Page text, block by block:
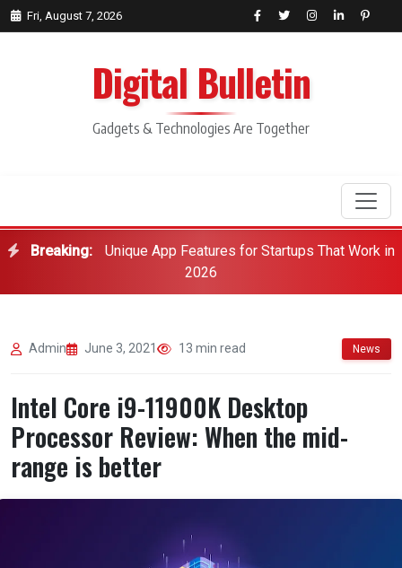
Fri, August 7, 2026
Digital Bulletin
Gadgets & Technologies Are Together
Breaking:
Unique App Features for Startups That Work in
2026
Admin June 3, 2021 13 min read News
Intel Core i9-11900K Desktop
Processor Review: When the mid-
range is better